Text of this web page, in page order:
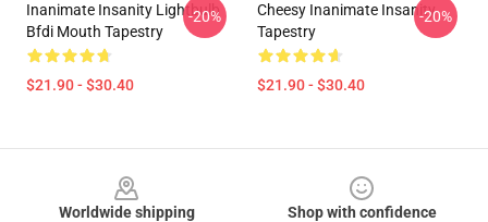
Inanimate Insanity Lightbulb
Bfdi Mouth Tapestry
$21.90 - $30.40
-20%
Cheesy Inanimate Insanity
Tapestry
$21.90 - $30.40
-20%
Worldwide shipping
Shop with confidence